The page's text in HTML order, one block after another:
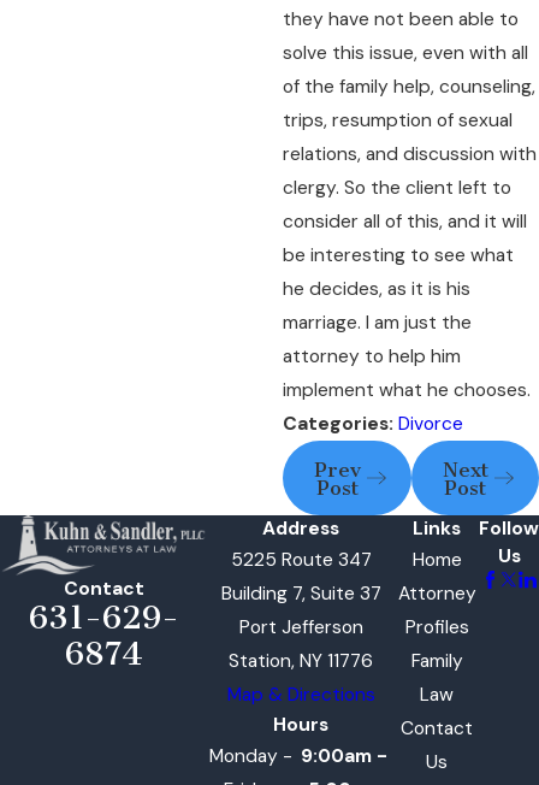
they have not been able to
solve this issue, even with all
of the family help, counseling,
trips, resumption of sexual
relations, and discussion with
clergy. So the client left to
consider all of this, and it will
be interesting to see what
he decides, as it is his
marriage. I am just the
attorney to help him
implement what he chooses.
Categories: Divorce
Prev
Post
Next
Post
Contact
631-629-
6874
Address
5225 Route 347
Building 7, Suite 37
Port Jefferson
Station, NY 11776
Map & Directions
Hours
Monday - 9:00am -
Links
Home
Attorney
Profiles
Family
Law
Contact
Us
Follow
Us